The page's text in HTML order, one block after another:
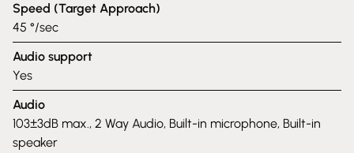
Speed (Target Approach)
45 °/sec
Audio support
Yes
Audio
103±3dB max., 2 Way Audio, Built-in microphone, Built-in
speaker